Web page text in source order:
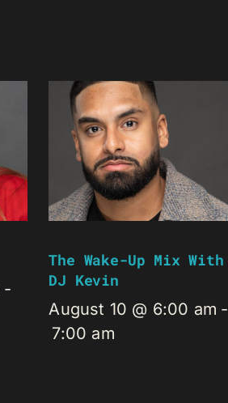
-
The Wake-Up Mix With
DJ Kevin
August 10 @ 6:00 am -
7:00 am